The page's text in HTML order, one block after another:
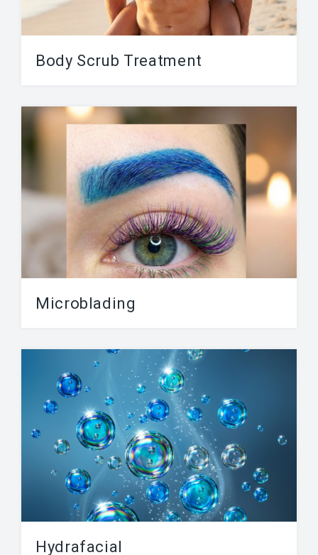
Body Scrub Treatment
body treatments, depending on your personal
Microblading
permanent ink is pushed into the skin using a
needle. The procedure...
Hydrafacial